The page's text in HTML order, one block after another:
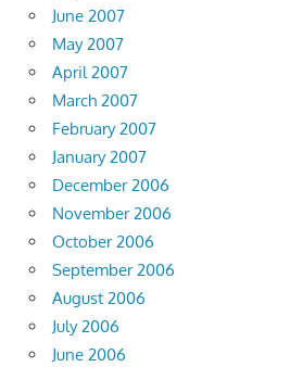
June 2007
May 2007
April 2007
March 2007
February 2007
January 2007
December 2006
November 2006
October 2006
September 2006
August 2006
July 2006
June 2006